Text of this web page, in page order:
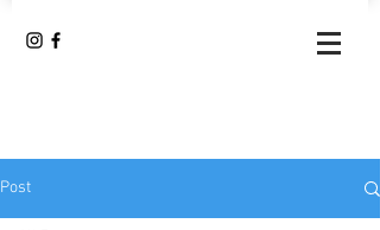
Post